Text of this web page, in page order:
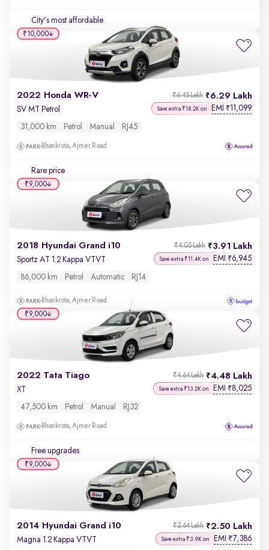
City's most affordable
2022 Honda WR-V 6.29 Lakh
₹6.45 Lakh
SV MT Petrol Save extra ₹18.2K on EMI ₹11,099
31,000 km Petrol Manual RJ45
Bhankrota, Ajmer Road
Rare price
₹10,000
2018 Hyundai Grand i10 3.91 Lakh
₹4.05 Lakh
Sportz AT 1.2 Kappa VTVT Save extra ₹11.4K on EMI ₹6,945
86,000 km Petrol Automatic RJ14
Bhankrota, Ajmer Road
₹9,000
2022 Tata Tiago 4.48 Lakh
₹4.64 Lakh
XT Save extra ₹13.2K on EMI ₹8,025
47,500 km Petrol Manual RJ32
Bhankrota, Ajmer Road
Free upgrades
₹9,000
2014 Hyundai Grand i10 2.50 Lakh
₹2.64 Lakh
Magna 1.2 Kappa VTVT Save extra ₹3.9K on EMI ₹7,386
₹9,000